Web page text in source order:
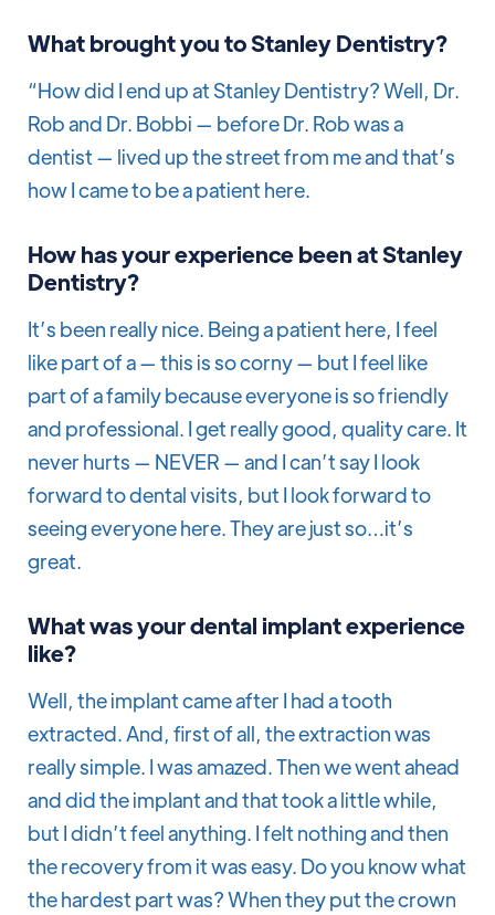
What brought you to Stanley Dentistry?
“How did I end up at Stanley Dentistry? Well, Dr.
Rob and Dr. Bobbi — before Dr. Rob was a
dentist — lived up the street from me and that’s
how I came to be a patient here.
How has your experience been at Stanley
Dentistry?
It’s been really nice. Being a patient here, I feel
like part of a — this is so corny — but I feel like
part of a family because everyone is so friendly
and professional. I get really good, quality care. It
never hurts — NEVER — and I can’t say I look
forward to dental visits, but I look forward to
seeing everyone here. They are just so…it’s
great.
What was your dental implant experience
like?
Well, the implant came after I had a tooth
extracted. And, first of all, the extraction was
really simple. I was amazed. Then we went ahead
and did the implant and that took a little while,
but I didn’t feel anything. I felt nothing and then
the recovery from it was easy. Do you know what
the hardest part was? When they put the crown